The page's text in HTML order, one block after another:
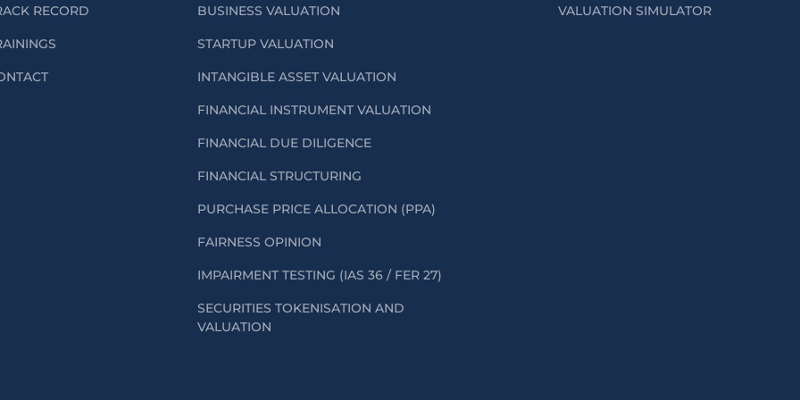
RECORD BUSINESS VALUATION
STARTUP VALUATION
INTANGIBLE ASSET VALUATION
FINANCIAL INSTRUMENT VALUATION
FINANCIAL DUE DILIGENCE
FINANCIAL STRUCTURING
PURCHASE PRICE ALLOCATION (PPA)
FAIRNESS OPINION
IMPAIRMENT TESTING (IAS 36 / FER 27)
SECURITIES TOKENISATION AND
VALUATION
VALUATION SIMULATOR